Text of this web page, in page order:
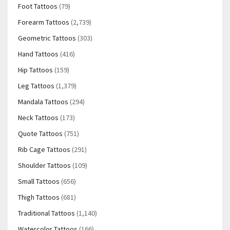
Foot Tattoos (79)
Forearm Tattoos (2,739)
Geometric Tattoos (303)
Hand Tattoos (416)
Hip Tattoos (159)
Leg Tattoos (1,379)
Mandala Tattoos (294)
Neck Tattoos (173)
Quote Tattoos (751)
Rib Cage Tattoos (291)
Shoulder Tattoos (109)
Small Tattoos (656)
Thigh Tattoos (681)
Traditional Tattoos (1,140)